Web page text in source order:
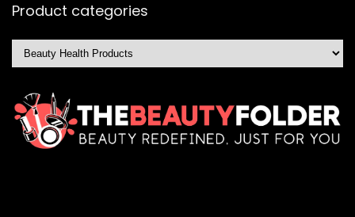
Product categories